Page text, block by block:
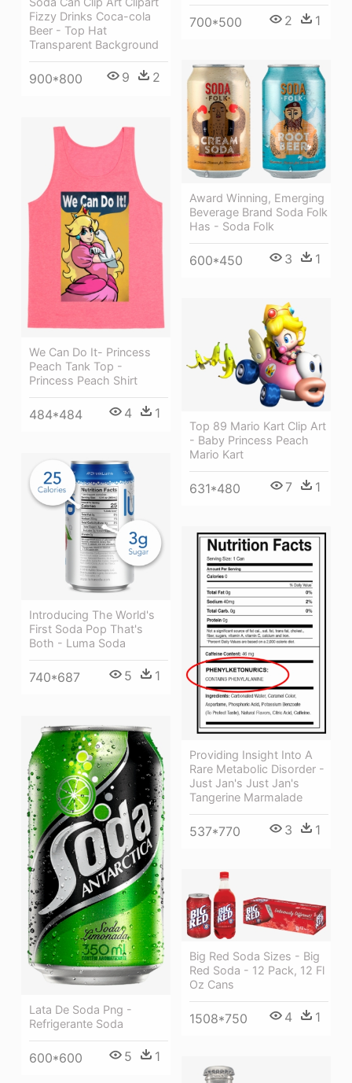
700*500 2 1
Fizzy Drinks Coca-cola
Beer - Top Hat
Transparent Background
900*800 9 2
Award Winning, Emerging
Beverage Brand Soda Folk
Has - Soda Folk
600*450 3 1
We Can Do It- Princess
Peach Tank Top -
Princess Peach Shirt
484*484 4 1
Top 89 Mario Kart Clip Art
- Baby Princess Peach
Mario Kart
631*480 7 1
Introducing The World's
First Soda Pop That's
Both - Luma Soda
740*687 5 1
Providing Insight Into A
Rare Metabolic Disorder -
Just Jan's Just Jan's
Tangerine Marmalade
537*770 3 1
Lata De Soda Png -
Refrigerante Soda
600*600 5 1
Big Red Soda Sizes - Big
Red Soda - 12 Pack, 12 Fl
Oz Cans
1508*750 4 1